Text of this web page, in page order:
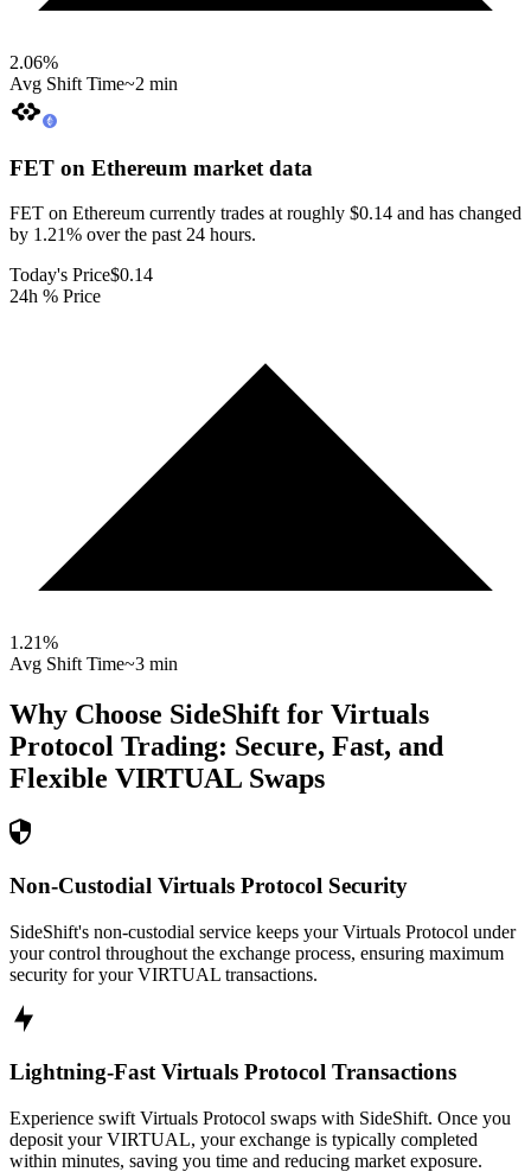
2.06%
Avg Shift Time~2 min
FET on Ethereum market data
FET on Ethereum currently trades at roughly $0.14 and has changed
by 1.21% over the past 24 hours.
Today's Price$0.14
24h % Price
1.21%
Avg Shift Time~3 min
Why Choose SideShift for Virtuals
Protocol Trading: Secure, Fast, and
Flexible VIRTUAL Swaps
Non-Custodial Virtuals Protocol Security
SideShift's non-custodial service keeps your Virtuals Protocol under
your control throughout the exchange process, ensuring maximum
security for your VIRTUAL transactions.
Lightning-Fast Virtuals Protocol Transactions
Experience swift Virtuals Protocol swaps with SideShift. Once you
deposit your VIRTUAL, your exchange is typically completed
within minutes, saving you time and reducing market exposure.